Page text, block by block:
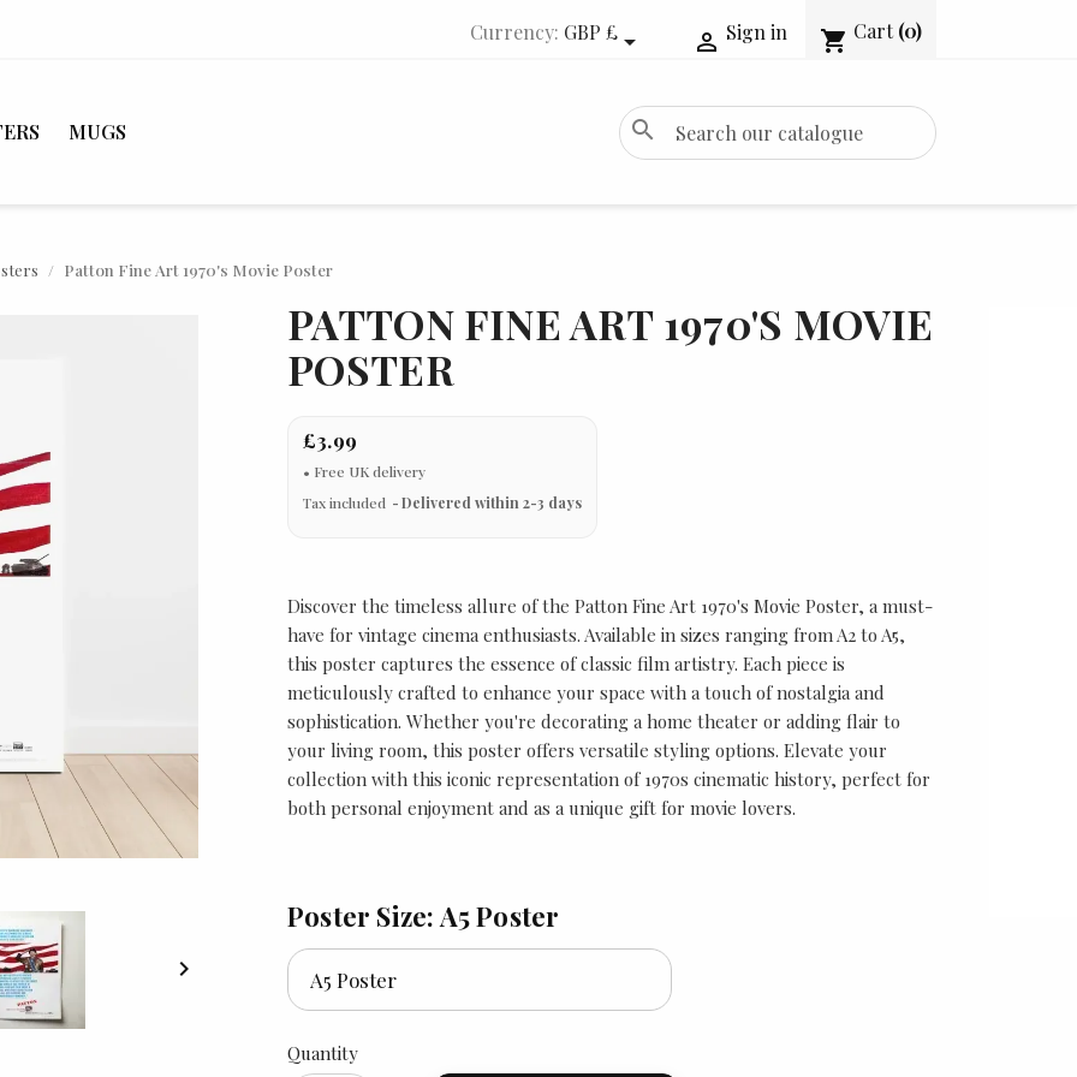
Currency: GBP £  Sign in shopping_cart Cart (0)
MUGS search
Patton Fine Art 1970's Movie Poster

PATTON FINE ART 1970'S MOVIE
POSTER
£3.99
Tax included Delivered within 2-3 days
Discover the timeless allure of the Patton Fine Art 1970's Movie Poster, a must-
have for vintage cinema enthusiasts. Available in sizes ranging from A2 to A5,
this poster captures the essence of classic film artistry. Each piece is
meticulously crafted to enhance your space with a touch of nostalgia and
sophistication. Whether you're decorating a home theater or adding flair to
your living room, this poster offers versatile styling options. Elevate your
collection with this iconic representation of 1970s cinematic history, perfect for
both personal enjoyment and as a unique gift for movie lovers.
Poster Size: A5 Poster
Quantity